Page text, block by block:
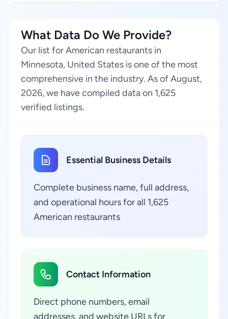
What Data Do We Provide?
Our list for American restaurants in
Minnesota, United States is one of the most
comprehensive in the industry. As of August,
2026, we have compiled data on 1,625
verified listings.
Essential Business Details
Complete business name, full address,
and operational hours for all 1,625
American restaurants
Contact Information
Direct phone numbers, email
addresses, and website URLs for